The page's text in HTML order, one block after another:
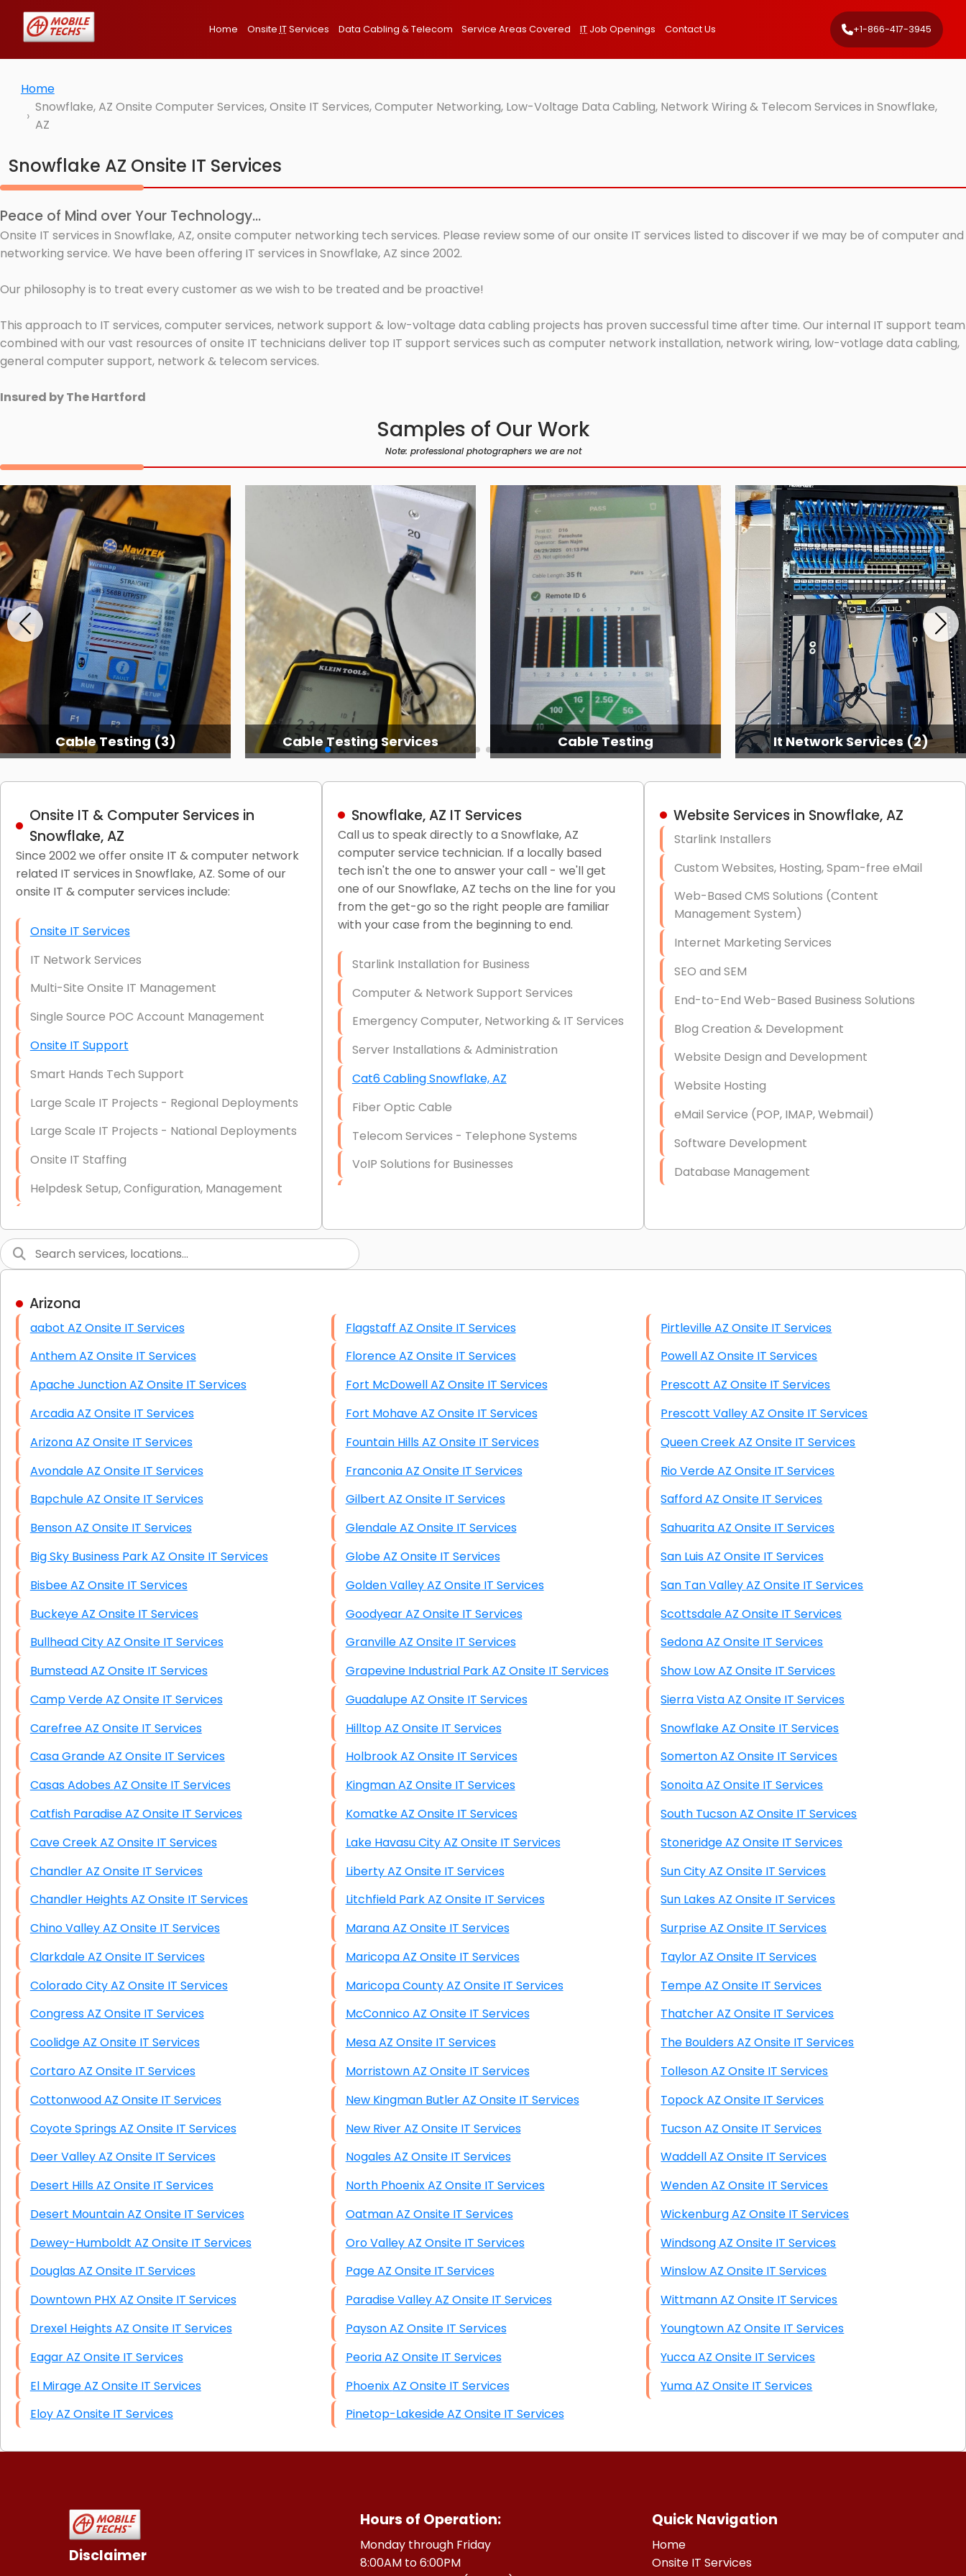
Home Onsite ITServices Data Cabling & Telecom Service Areas Covered IT Job Openings Contact Us +1-866-417-3945
Home
Snowflake, AZ Onsite Computer Services, Onsite IT Services, Computer Networking, Low-Voltage Data Cabling, Network Wiring & Telecom Services in Snowflake,
AZ
Snowflake AZ Onsite IT Services
Peace of Mind over Your Technology...
Onsite IT services in Snowflake, AZ, onsite computer networking tech services. Please review some of our onsite IT services listed to discover if we may be of computer and
networking service. We have been offering IT services in Snowflake, AZ since 2002.
Our philosophy is to treat every customer as we wish to be treated and be proactive!
This approach to IT services, computer services, network support & low-voltage data cabling projects has proven successful time after time. Our internal IT support team
combined with our vast resources of onsite IT technicians deliver top IT support services such as computer network installation, network wiring, low-votlage data cabling,
general computer support, network & telecom services.
Insured by The Hartford
Samples of Our Work
Note: professional photographers we are not
Cable Testing (3) Cable Testing Services Cable Testing It Network Services (2)
Onsite IT & Computer Services in
Snowflake, AZ
Since 2002 we offer onsite IT & computer network
related IT services in Snowflake, AZ. Some of our
onsite IT & computer services include:
Onsite IT Services
IT Network Services
Multi-Site Onsite IT Management
Single Source POC Account Management
Onsite IT Support
Smart Hands Tech Support
Large Scale IT Projects - Regional Deployments
Large Scale IT Projects - National Deployments
Onsite IT Staffing
Helpdesk Setup, Configuration, Management
Short & Long-Term Project Staffing
LAN/WAN Setup and Configuration
Business Class Security Solutions
HIPAA Computer and Network Compliance for
Patient Records
Network Wiring Services (Cat5, Cat6, Fiber
Optic)
Data Recovery Solutions
Firewall Installation
Snowflake, AZ IT Services
Call us to speak directly to a Snowflake, AZ
computer service technician. If a locally based
tech isn't the one to answer your call - we'll get
one of our Snowflake, AZ techs on the line for you
from the get-go so the right people are familiar
with your case from the beginning to end.
Starlink Installation for Business
Computer & Network Support Services
Emergency Computer, Networking & IT Services
Server Installations & Administration
Cat6 Cabling Snowflake, AZ
Fiber Optic Cable
Telecom Services - Telephone Systems
VoIP Solutions for Businesses
Hardware & Software Purchasing
Data Recovery (complex)
Exchange Server Configuration
VPN Set-Up and Configuration
Access Control Systems
Security Cameras Installation
IT Consulting
End-to-End Business IT Services
Starlink Business Installation
Website Services in Snowflake, AZ
Starlink Installers
Custom Websites, Hosting, Spam-free eMail
Web-Based CMS Solutions (Content
Management System)
Internet Marketing Services
SEO and SEM
End-to-End Web-Based Business Solutions
Blog Creation & Development
Website Design and Development
Website Hosting
eMail Service (POP, IMAP, Webmail)
Software Development
Database Management
Graphic Design
Arizona
aabot AZ Onsite IT Services
Anthem AZ Onsite IT Services
Apache Junction AZ Onsite IT Services
Arcadia AZ Onsite IT Services
Arizona AZ Onsite IT Services
Avondale AZ Onsite IT Services
Bapchule AZ Onsite IT Services
Benson AZ Onsite IT Services
Big Sky Business Park AZ Onsite IT Services
Bisbee AZ Onsite IT Services
Buckeye AZ Onsite IT Services
Bullhead City AZ Onsite IT Services
Bumstead AZ Onsite IT Services
Camp Verde AZ Onsite IT Services
Carefree AZ Onsite IT Services
Casa Grande AZ Onsite IT Services
Casas Adobes AZ Onsite IT Services
Catfish Paradise AZ Onsite IT Services
Cave Creek AZ Onsite IT Services
Chandler AZ Onsite IT Services
Chandler Heights AZ Onsite IT Services
Chino Valley AZ Onsite IT Services
Clarkdale AZ Onsite IT Services
Colorado City AZ Onsite IT Services
Congress AZ Onsite IT Services
Coolidge AZ Onsite IT Services
Cortaro AZ Onsite IT Services
Cottonwood AZ Onsite IT Services
Coyote Springs AZ Onsite IT Services
Deer Valley AZ Onsite IT Services
Desert Hills AZ Onsite IT Services
Desert Mountain AZ Onsite IT Services
Dewey-Humboldt AZ Onsite IT Services
Douglas AZ Onsite IT Services
Downtown PHX AZ Onsite IT Services
Drexel Heights AZ Onsite IT Services
Eagar AZ Onsite IT Services
El Mirage AZ Onsite IT Services
Eloy AZ Onsite IT Services
Flagstaff AZ Onsite IT Services
Florence AZ Onsite IT Services
Fort McDowell AZ Onsite IT Services
Fort Mohave AZ Onsite IT Services
Fountain Hills AZ Onsite IT Services
Franconia AZ Onsite IT Services
Gilbert AZ Onsite IT Services
Glendale AZ Onsite IT Services
Globe AZ Onsite IT Services
Golden Valley AZ Onsite IT Services
Goodyear AZ Onsite IT Services
Granville AZ Onsite IT Services
Grapevine Industrial Park AZ Onsite IT Services
Guadalupe AZ Onsite IT Services
Hilltop AZ Onsite IT Services
Holbrook AZ Onsite IT Services
Kingman AZ Onsite IT Services
Komatke AZ Onsite IT Services
Lake Havasu City AZ Onsite IT Services
Liberty AZ Onsite IT Services
Litchfield Park AZ Onsite IT Services
Marana AZ Onsite IT Services
Maricopa AZ Onsite IT Services
Maricopa County AZ Onsite IT Services
McConnico AZ Onsite IT Services
Mesa AZ Onsite IT Services
Morristown AZ Onsite IT Services
New Kingman Butler AZ Onsite IT Services
New River AZ Onsite IT Services
Nogales AZ Onsite IT Services
North Phoenix AZ Onsite IT Services
Oatman AZ Onsite IT Services
Oro Valley AZ Onsite IT Services
Page AZ Onsite IT Services
Paradise Valley AZ Onsite IT Services
Payson AZ Onsite IT Services
Peoria AZ Onsite IT Services
Phoenix AZ Onsite IT Services
Pinetop-Lakeside AZ Onsite IT Services
Pirtleville AZ Onsite IT Services
Powell AZ Onsite IT Services
Prescott AZ Onsite IT Services
Prescott Valley AZ Onsite IT Services
Queen Creek AZ Onsite IT Services
Rio Verde AZ Onsite IT Services
Safford AZ Onsite IT Services
Sahuarita AZ Onsite IT Services
San Luis AZ Onsite IT Services
San Tan Valley AZ Onsite IT Services
Scottsdale AZ Onsite IT Services
Sedona AZ Onsite IT Services
Show Low AZ Onsite IT Services
Sierra Vista AZ Onsite IT Services
Snowflake AZ Onsite IT Services
Somerton AZ Onsite IT Services
Sonoita AZ Onsite IT Services
South Tucson AZ Onsite IT Services
Stoneridge AZ Onsite IT Services
Sun City AZ Onsite IT Services
Sun Lakes AZ Onsite IT Services
Surprise AZ Onsite IT Services
Taylor AZ Onsite IT Services
Tempe AZ Onsite IT Services
Thatcher AZ Onsite IT Services
The Boulders AZ Onsite IT Services
Tolleson AZ Onsite IT Services
Topock AZ Onsite IT Services
Tucson AZ Onsite IT Services
Waddell AZ Onsite IT Services
Wenden AZ Onsite IT Services
Wickenburg AZ Onsite IT Services
Windsong AZ Onsite IT Services
Winslow AZ Onsite IT Services
Wittmann AZ Onsite IT Services
Youngtown AZ Onsite IT Services
Yucca AZ Onsite IT Services
Yuma AZ Onsite IT Services
Disclaimer
Hours of Operation:
Monday through Friday
8:00AM to 6:00PM
Quick Navigation
Home
Onsite IT Services